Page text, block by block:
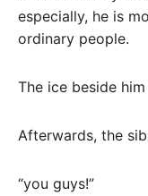
especially, he is
ordinary people.
The ice beside
Afterwards, the
“you guys!”